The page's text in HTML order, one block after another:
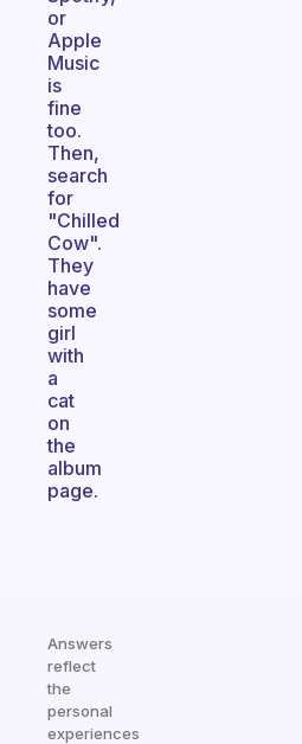
or
Apple
Music
is
fine
too.
Then,
search
for
"Chilled
Cow".
They
have
some
girl
with
a
cat
on
the
album
page.
Answers
reflect
the
personal
experiences